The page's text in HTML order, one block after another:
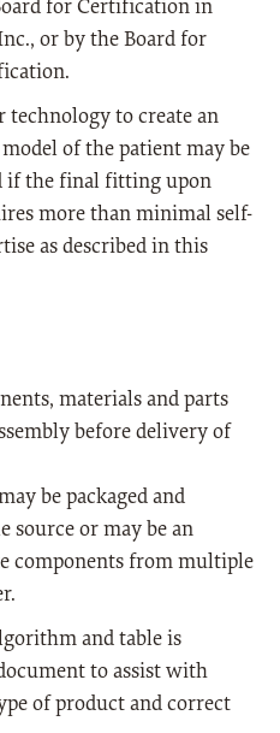
for Certification in
or by the Board for
technology to create an
of the patient may be
if the final fitting upon
more than minimal self-
as described in this
materials and parts
before delivery of
be packaged and
source or may be an
components from multiple
and table is
to assist with
of product and correct